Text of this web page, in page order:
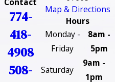
774-
418-
4908
508-
Map & Directions
Hours
Monday -
Friday
8am -
5pm
Saturday
9am -
1pm